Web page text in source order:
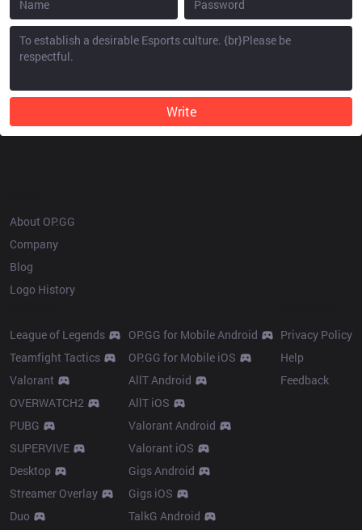
Write
About OP.GG
Company
Blog
Logo History
League of Legends
Teamfight Tactics
Valorant
OVERWATCH2
PUBG
SUPERVIVE
Desktop
Streamer Overlay
Duo
OP.GG for Mobile Android
OP.GG for Mobile iOS
AllT Android
AllT iOS
Valorant Android
Valorant iOS
Gigs Android
Gigs iOS
TalkG Android
Privacy Policy
Help
Feedback